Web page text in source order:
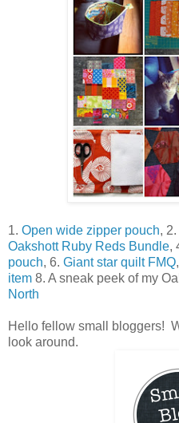
1. Open wide zipper pouch, 2.
Oakshott Ruby Reds Bundle,
pouch, 6. Giant star quilt FMQ
item 8. A sneak peek of my
North
Hello fellow small bloggers!
look around.